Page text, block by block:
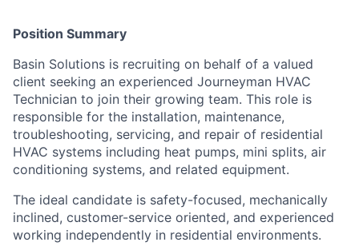
Position Summary
Basin Solutions is recruiting on behalf of a valued
client seeking an experienced Journeyman HVAC
Technician to join their growing team. This role is
responsible for the installation, maintenance,
troubleshooting, servicing, and repair of residential
HVAC systems including heat pumps, mini splits, air
conditioning systems, and related equipment.
The ideal candidate is safety-focused, mechanically
inclined, customer-service oriented, and experienced
working independently in residential environments.